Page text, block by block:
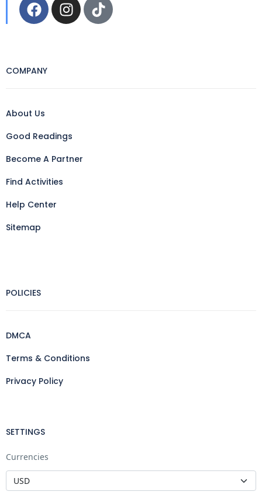
COMPANY
About Us
Good Readings
Become A Partner
Find Activities
Help Center
Sitemap
POLICIES
DMCA
Terms & Conditions
Privacy Policy
SETTINGS
Currencies